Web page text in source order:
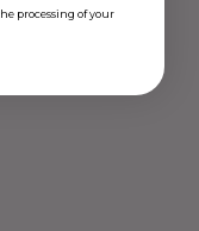
processing of your